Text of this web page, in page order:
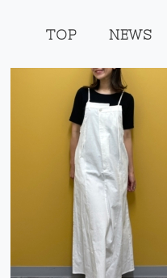
TOP NEWS